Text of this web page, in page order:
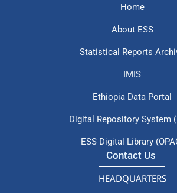
Home
About ESS
Statistical Reports
IMIS
Ethiopia Data Portal
Digital Repository System
ESS Digital Library
Contact Us
HEADQUARTERS